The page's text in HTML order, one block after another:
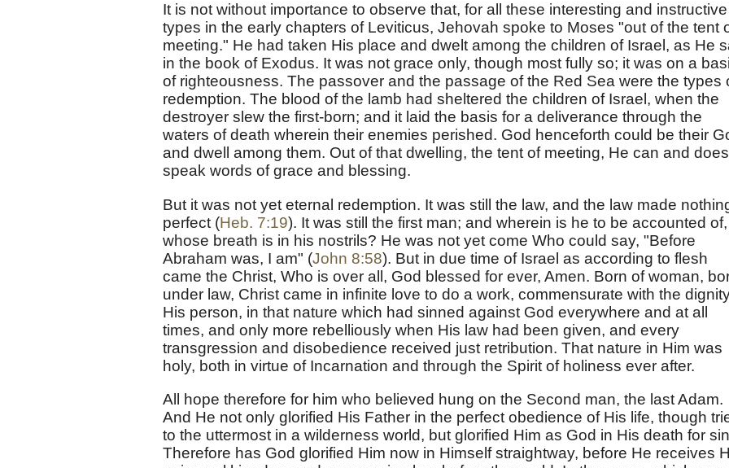
It is not without importance to observe that, for all these interesting and instructive
types in the early chapters of Leviticus, Jehovah spoke to Moses "out of the tent
meeting." He had taken His place and dwelt among the children of Israel, as He
in the book of Exodus. It was not grace only, though most fully so; it was on a
of righteousness. The passover and the passage of the Red Sea were the types
redemption. The blood of the lamb had sheltered the children of Israel, when the
destroyer slew the first-born; and it laid the basis for a deliverance through the
waters of death wherein their enemies perished. God henceforth could be their
and dwell among them. Out of that dwelling, the tent of meeting, He can and does
speak words of grace and blessing.
But it was not yet eternal redemption. It was still the law, and the law made
perfect (Heb. 7:19). It was still the first man; and wherein is he to be accounted of,
whose breath is in his nostrils? He was not yet come Who could say, "Before
Abraham was, I am" (John 8:58). But in due time of Israel as according to flesh
came the Christ, Who is over all, God blessed for ever, Amen. Born of woman,
under law, Christ came in infinite love to do a work, commensurate with the
His person, in that nature which had sinned against God everywhere and at all
times, and only more rebelliously when His law had been given, and every
transgression and disobedience received just retribution. That nature in Him was
holy, both in virtue of Incarnation and through the Spirit of holiness ever after.
All hope therefore for him who believed hung on the Second man, the last Adam.
And He not only glorified His Father in the perfect obedience of His life, though
to the uttermost in a wilderness world, but glorified Him as God in His death for
Therefore has God glorified Him now in Himself straightway, before He receives